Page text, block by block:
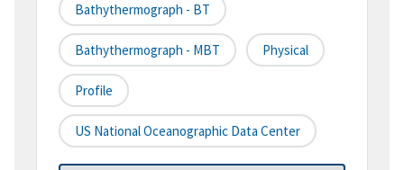
Bathythermograph - BT
Bathythermograph - MBT Physical
Profile
US National Oceanographic Data Center